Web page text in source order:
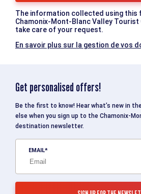
The information collected using this
Chamonix-Mont-Blanc Valley
take care of your request.
En savoir plus sur la gestion de vos
Get personalised offers!
Be the first to know! Hear what’s new in
else when you sign up to the Chamonix-
destination newsletter.
EMAIL